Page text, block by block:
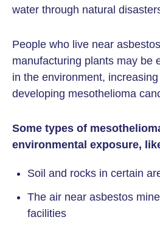
water through natural
People who live near
manufacturing plants may be
in the environment,
developing mesothelioma
Some types of
environmental exposure,
Soil and rocks in certain
The air near asbestos
facilities